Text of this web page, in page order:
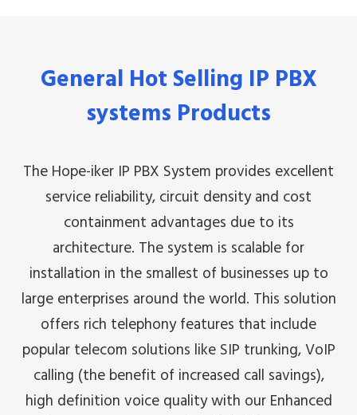
General Hot Selling IP PBX
systems Products
The Hope-iker IP PBX System provides excellent
service reliability, circuit density and cost
containment advantages due to its
architecture. The system is scalable for
installation in the smallest of businesses up to
large enterprises around the world. This solution
offers rich telephony features that include
popular telecom solutions like SIP trunking, VoIP
calling (the benefit of increased call savings),
high definition voice quality with our Enhanced